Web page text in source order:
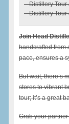
– Distillery
– Distillery
Join Head
handcrafted from
pace, ensures a
But wait, there’s
stores to vibrant
tour; it’s a great
Grab your